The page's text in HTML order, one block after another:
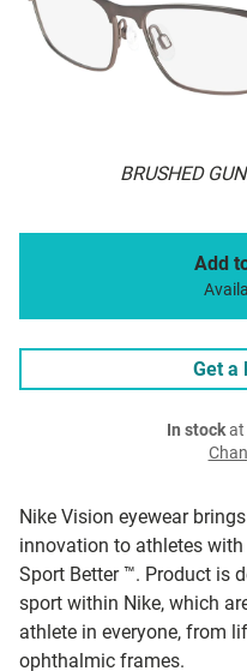
BRUSHED
Nike Vision eyewear
innovation to athletes
Sport Better ™. Product is
sport within Nike, which
athlete in everyone, from
ophthalmic frames.
Add
Get a
In stockat